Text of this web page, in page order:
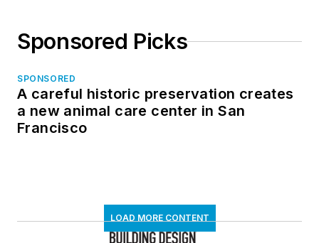
Sponsored Picks
SPONSORED
A careful historic preservation creates
a new animal care center in San
Francisco
LOAD MORE CONTENT